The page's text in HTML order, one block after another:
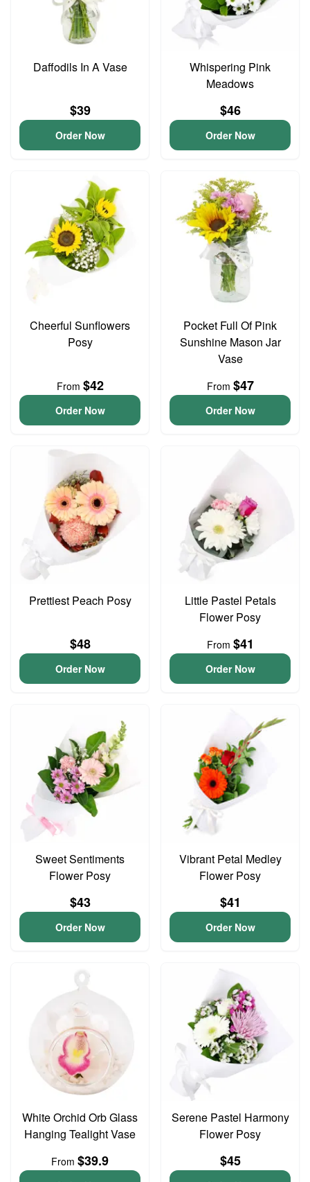
Daffodils In A Vase
$39
Order Now
Whispering Pink
Meadows
$46
Order Now
Cheerful Sunflowers
Posy
From $42
Order Now
Pocket Full Of Pink
Sunshine Mason Jar
Vase
From $47
Order Now
Prettiest Peach Posy
$48
Order Now
Little Pastel Petals
Flower Posy
From $41
Order Now
Sweet Sentiments
Flower Posy
$43
Order Now
Vibrant Petal Medley
Flower Posy
$41
Order Now
White Orchid Orb Glass
Hanging Tealight Vase
From $39.9
Serene Pastel Harmony
Flower Posy
$45